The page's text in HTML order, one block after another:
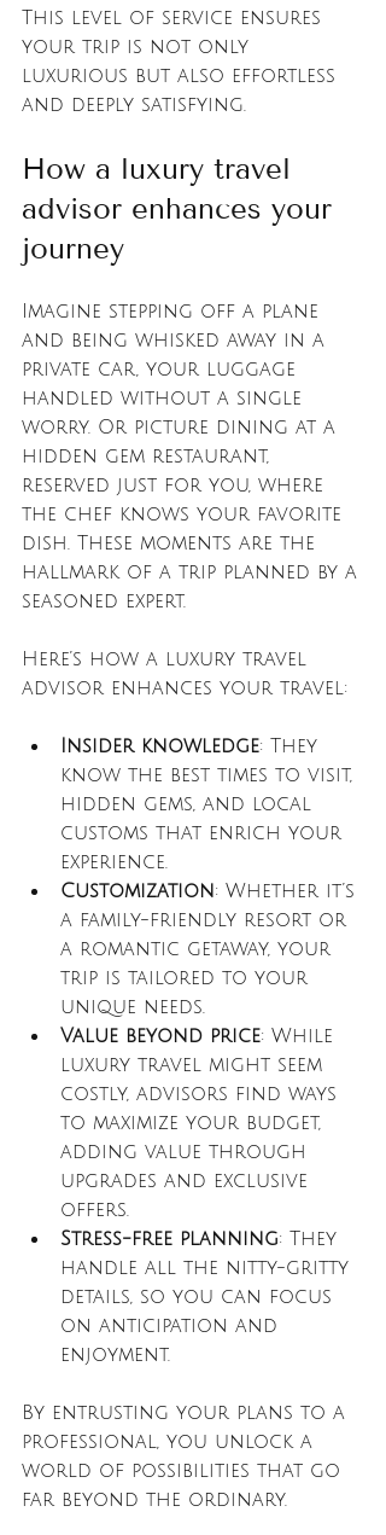
This level of service ensures
your trip is not only
luxurious but also effortless
and deeply satisfying.
How a luxury travel
advisor enhances your
journey
Imagine stepping off a plane
and being whisked away in a
private car, your luggage
handled without a single
worry. Or picture dining at a
hidden gem restaurant,
reserved just for you, where
the chef knows your favorite
dish. These moments are the
hallmark of a trip planned by a
seasoned expert.
Here’s how a luxury travel
advisor enhances your travel:
Insider knowledge: They
know the best times to visit,
hidden gems, and local
customs that enrich your
experience.
Customization: Whether it’s
a family-friendly resort or
a romantic getaway, your
trip is tailored to your
unique needs.
Value beyond price: While
luxury travel might seem
costly, advisors find ways
to maximize your budget,
adding value through
upgrades and exclusive
offers.
Stress-free planning: They
handle all the nitty-gritty
details, so you can focus
on anticipation and
enjoyment.
By entrusting your plans to a
professional, you unlock a
world of possibilities that go
far beyond the ordinary.